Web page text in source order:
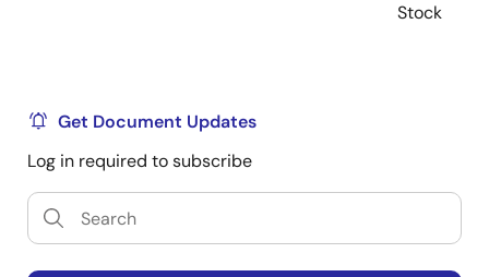
Stock
Get Document Updates
Log in required to subscribe